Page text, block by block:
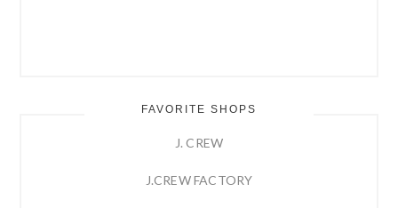
FAVORITE SHOPS
J. CREW
J.CREW FACTORY